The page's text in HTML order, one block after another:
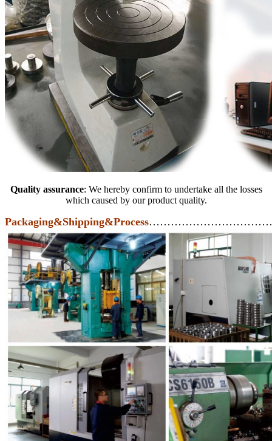
Quality assurance: We hereby confirm to undertake all the losses
which caused by our product quality.
Packaging&Shipping&Process